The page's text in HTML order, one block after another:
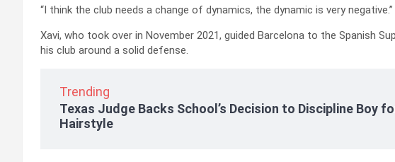
“I think the club needs a change of dynamics, the dynamic is very negative.”
Xavi, who took over in November 2021, guided Barcelona to the Spanish
his club around a solid defense.
Trending
Texas Judge Backs School’s Decision to Discipline Boy
Hairstyle